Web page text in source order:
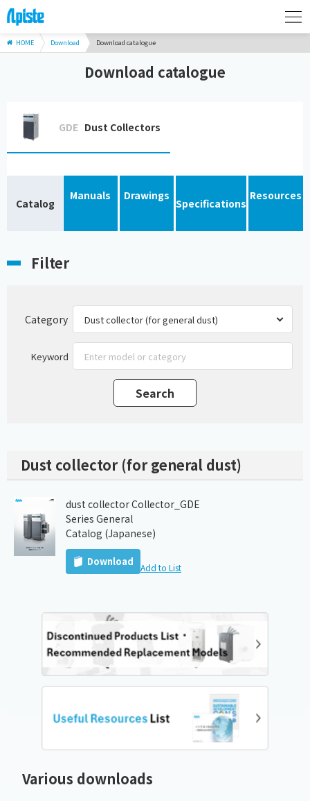
HOME Download Download catalogue
Download catalogue
GDE Dust Collectors
Catalog
Manuals Drawings
Specifications
Resources
Filter
Category
Keyword
Dust collector (for general dust)
dust collector Collector_GDE
Series General
Catalog (Japanese)
Download Add to List
Various downloads